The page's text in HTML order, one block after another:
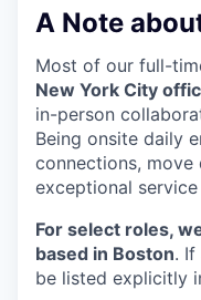
A Note
Most of our full-
New York City
in-person
Being onsite daily
connections, move
exceptional
For select roles,
based in Boston. If
be listed explicitly